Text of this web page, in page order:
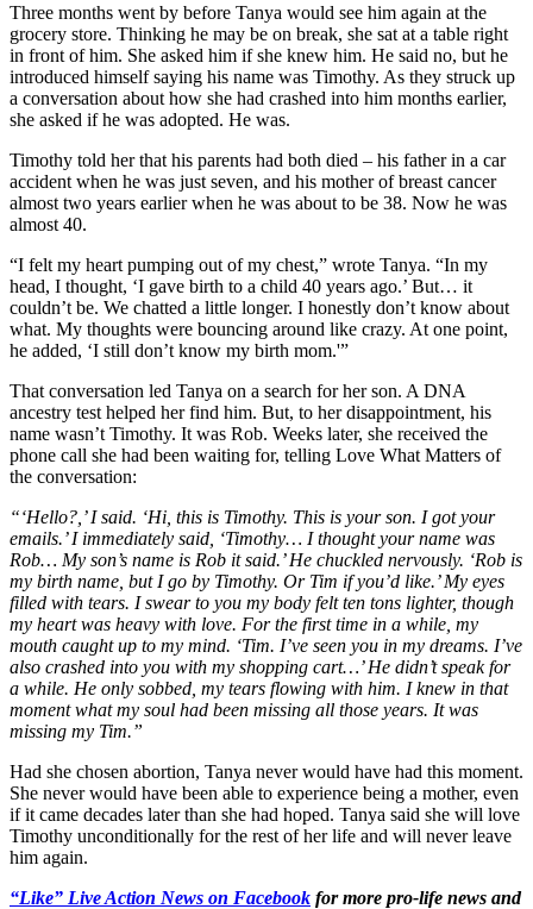
Three months went by before Tanya would see him again at the
grocery store. Thinking he may be on break, she sat at a table right
in front of him. She asked him if she knew him. He said no, but he
introduced himself saying his name was Timothy. As they struck up
a conversation about how she had crashed into him months earlier,
she asked if he was adopted. He was.
Timothy told her that his parents had both died – his father in a car
accident when he was just seven, and his mother of breast cancer
almost two years earlier when he was about to be 38. Now he was
almost 40.
“I felt my heart pumping out of my chest,” wrote Tanya. “In my
head, I thought, ‘I gave birth to a child 40 years ago.’ But… it
couldn’t be. We chatted a little longer. I honestly don’t know about
what. My thoughts were bouncing around like crazy. At one point,
he added, ‘I still don’t know my birth mom.'”
That conversation led Tanya on a search for her son. A DNA
ancestry test helped her find him. But, to her disappointment, his
name wasn’t Timothy. It was Rob. Weeks later, she received the
phone call she had been waiting for, telling Love What Matters of
the conversation:
“‘Hello?,’ I said. ‘Hi, this is Timothy. This is your son. I got your
emails.’ I immediately said, ‘Timothy… I thought your name was
Rob… My son’s name is Rob it said.’ He chuckled nervously. ‘Rob is
my birth name, but I go by Timothy. Or Tim if you’d like.’ My eyes
filled with tears. I swear to you my body felt ten tons lighter, though
my heart was heavy with love. For the first time in a while, my
mouth caught up to my mind. ‘Tim. I’ve seen you in my dreams. I’ve
also crashed into you with my shopping cart…’ He didn’t speak for
a while. He only sobbed, my tears flowing with him. I knew in that
moment what my soul had been missing all those years. It was
missing my Tim.”
Had she chosen abortion, Tanya never would have had this moment.
She never would have been able to experience being a mother, even
if it came decades later than she had hoped. Tanya said she will love
Timothy unconditionally for the rest of her life and will never leave
him again.
“Like” Live Action News on Facebook for more pro-life news and